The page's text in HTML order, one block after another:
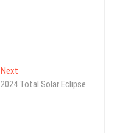
Next
post:
2024 Total Solar Eclipse